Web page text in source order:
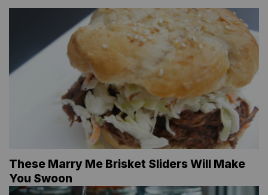
These Marry Me Brisket Sliders Will Make
You Swoon